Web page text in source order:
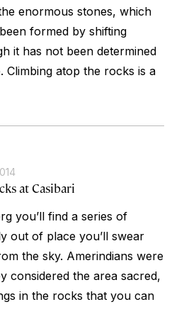
enormous stones, which
formed by shifting
it has not been determined
Climbing atop the rocks is a
at Casibari
you’ll find a series of
out of place you’ll swear
the sky. Amerindians were
considered the area sacred,
in the rocks that you can